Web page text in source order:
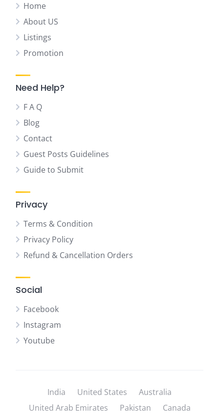
Home
About US
Listings
Promotion
Need Help?
F A Q
Blog
Contact
Guest Posts Guidelines
Guide to Submit
Privacy
Terms & Condition
Privacy Policy
Refund & Cancellation Orders
Social
Facebook
Instagram
Youtube
India United States
Australia
United Arab Emirates
Pakistan
Canada